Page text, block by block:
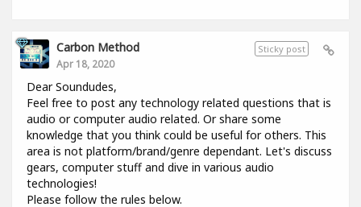
Sticky post
Carbon Method
Apr 18, 2020
Dear Soundudes,
Feel free to post any technology related questions that is
audio or computer audio related. Or share some
knowledge that you think could be useful for others. This
area is not platform/brand/genre dependant. Let's discuss
gears, computer stuff and dive in various audio
technologies!
Please follow the rules below.